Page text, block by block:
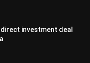
investment deal